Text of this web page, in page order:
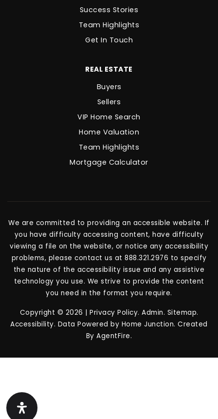
Success Stories
Team Highlights
Get In Touch
REAL ESTATE
Buyers
Sellers
VIP Home Search
Home Valuation
Team Highlights
Mortgage Calculator
We are committed to providing an accessible website. If
you have difficulty accessing content, have difficulty
viewing a file on the website, or notice any accessibility
problems, please contact us at 888.321.2976 to specify
the nature of the accessibility issue and any assistive
technology you use. We strive to provide the content
you need in the format you require.
Copyright © 2026 | Privacy Policy. Admin. Sitemap.
Accessibility. Data Powered by Home Junction. Created
ByAgentFire.